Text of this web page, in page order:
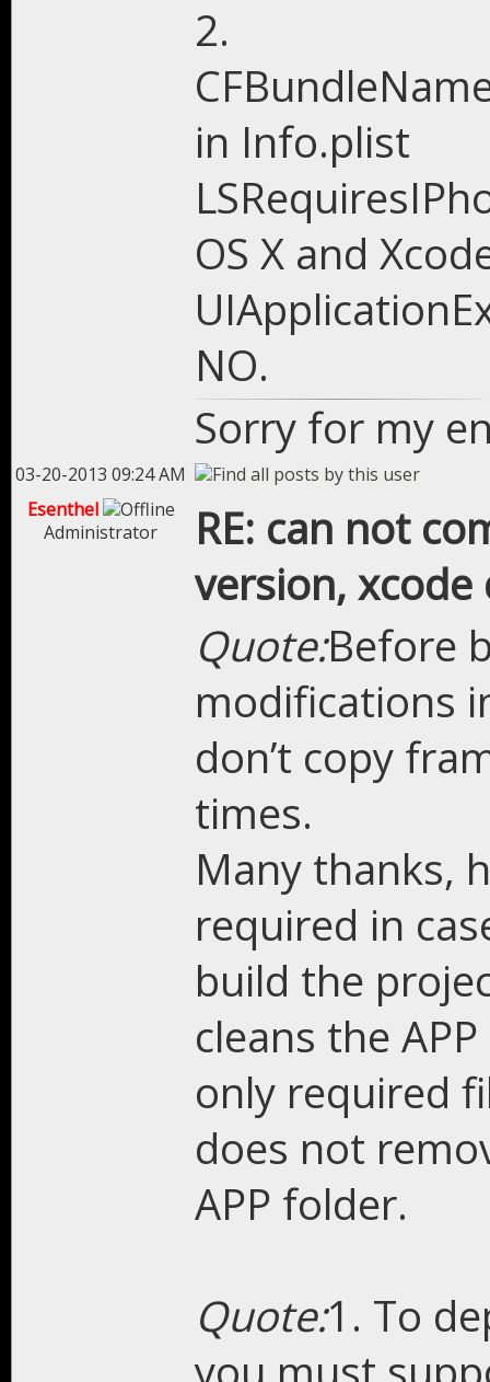
2.
in Info.plist
OS X and
NO.
Sorry for my
03-20-2013 09:24 AM
Esenthel
Administrator
RE: can not
version,
Quote:Before
modifications
don’t copy
times.
Many thanks,
required in
build the
cleans the
only required
does not
APP folder.
Quote:1. To